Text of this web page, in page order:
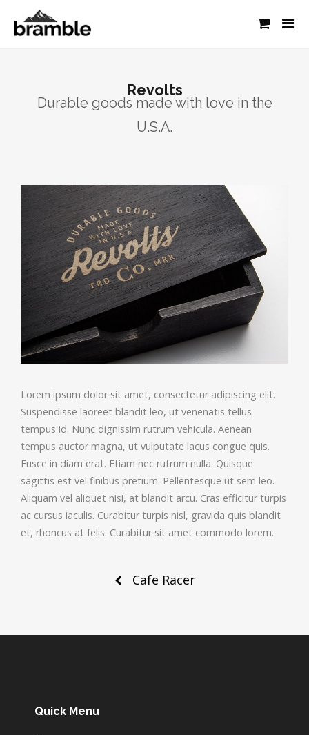
Revolts
Durable goods made with love in the
U.S.A.
Lorem ipsum dolor sit amet, consectetur adipiscing elit.
Suspendisse laoreet blandit leo, ut venenatis tellus
tempus id. Nunc dignissim rutrum vehicula. Aenean
tempus auctor magna, ut vulputate lacus congue quis.
Fusce in diam erat. Etiam nec rutrum nulla. Quisque
sagittis est vel finibus pretium. Pellentesque ut sem leo.
Aliquam vel aliquet nisi, at blandit arcu. Cras efficitur turpis
ac cursus iaculis. Curabitur turpis nisl, gravida quis blandit
et, rhoncus at felis. Curabitur sit amet commodo lorem.
Cafe Racer
Quick Menu